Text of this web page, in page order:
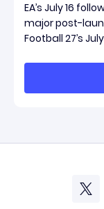
EA’s July 16
major post-
Football 27’s
update
framed the